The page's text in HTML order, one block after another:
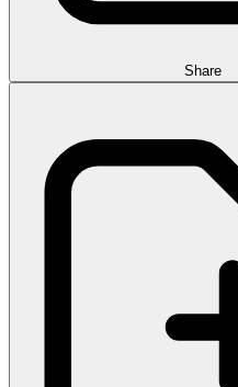
Share